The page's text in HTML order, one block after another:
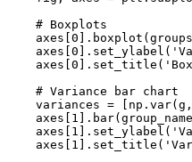
    # Boxplots
    # Variance bar chart
variances =